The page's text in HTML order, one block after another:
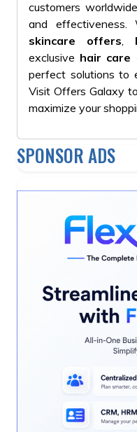
customers
and effectiveness.
skincare offers
exclusive hair care
perfect solutions to
Visit Offers Galaxy
maximize your
SPONSOR ADS